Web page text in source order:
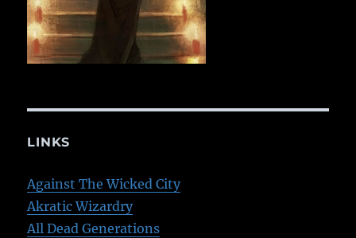
LINKS
Against The Wicked City
Akratic Wizardry
All Dead Generations